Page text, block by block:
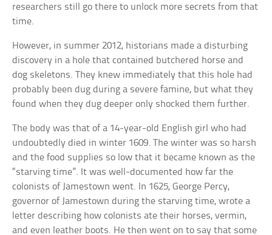
researchers still go there to unlock more secrets from that
time.
However, in summer 2012, historians made a disturbing
discovery in a hole that contained butchered horse and
dog skeletons. They knew immediately that this hole had
probably been dug during a severe famine, but what they
found when they dug deeper only shocked them further.
The body was that of a 14-year-old English girl who had
undoubtedly died in winter 1609. The winter was so harsh
and the food supplies so low that it became known as the
“starving time”. It was well-documented how far the
colonists of Jamestown went. In 1625, George Percy,
governor of Jamestown during the starving time, wrote a
letter describing how colonists ate their horses, vermin,
and even leather boots. He then went on to say that some